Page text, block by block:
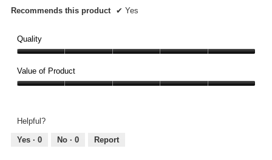
Recommends this product ✔ Yes
Quality
5
out
Value of Product
5
out
Helpful?
Yes · 0 No · 0 Report